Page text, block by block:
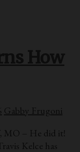
How
Gabby Frugoni
MO – He did it!
Kelce has